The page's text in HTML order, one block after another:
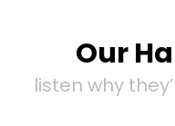
Our
listen why